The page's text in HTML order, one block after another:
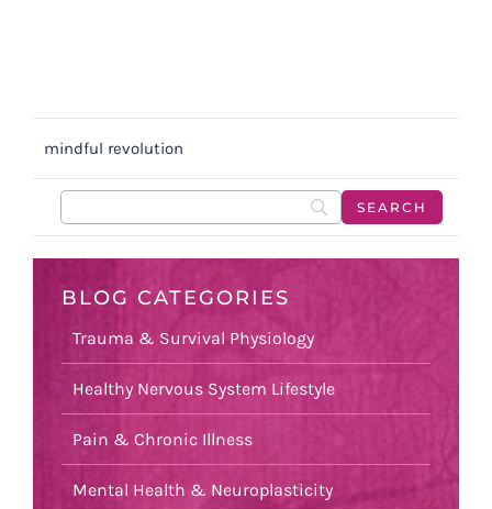
mindful revolution
BLOG CATEGORIES
Trauma & Survival Physiology
Healthy Nervous System Lifestyle
Pain & Chronic Illness
Mental Health & Neuroplasticity